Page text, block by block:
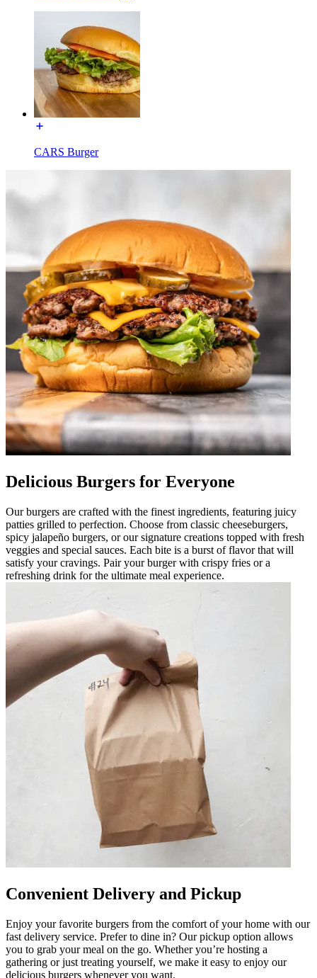
CARS Burger
Delicious Burgers for Everyone
Our burgers are crafted with the finest ingredients, featuring juicy
patties grilled to perfection. Choose from classic cheeseburgers,
spicy jalapeño burgers, or our signature creations topped with fresh
veggies and special sauces. Each bite is a burst of flavor that will
satisfy your cravings. Pair your burger with crispy fries or a
refreshing drink for the ultimate meal experience.
Convenient Delivery and Pickup
Enjoy your favorite burgers from the comfort of your home with our
fast delivery service. Prefer to dine in? Our pickup option allows
you to grab your meal on the go. Whether you’re hosting a
gathering or just treating yourself, we make it easy to enjoy our
delicious burgers whenever you want.